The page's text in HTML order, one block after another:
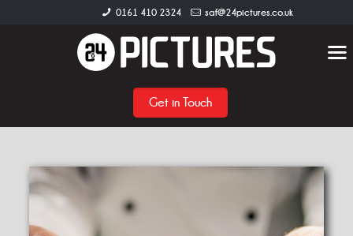
0161 410 2324 saf@24pictures.co.uk
Get in Touch